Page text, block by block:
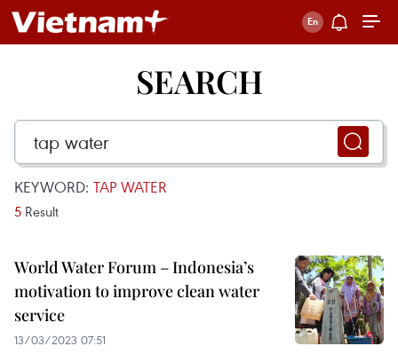
SEARCH
KEYWORD: TAP WATER
5 Result
World Water Forum – Indonesia’s
motivation to improve clean water
service
13/03/2023 07:51